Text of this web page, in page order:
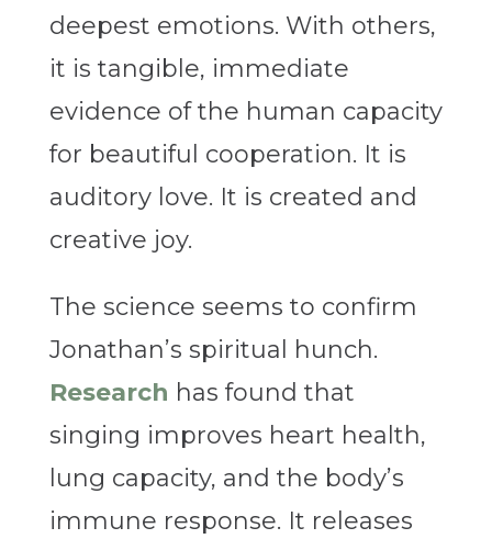
deepest emotions. With others,
it is tangible, immediate
evidence of the human capacity
for beautiful cooperation. It is
auditory love. It is created and
creative joy.
The science seems to confirm
Jonathan’s spiritual hunch.
Research has found that
singing improves heart health,
lung capacity, and the body’s
immune response. It releases